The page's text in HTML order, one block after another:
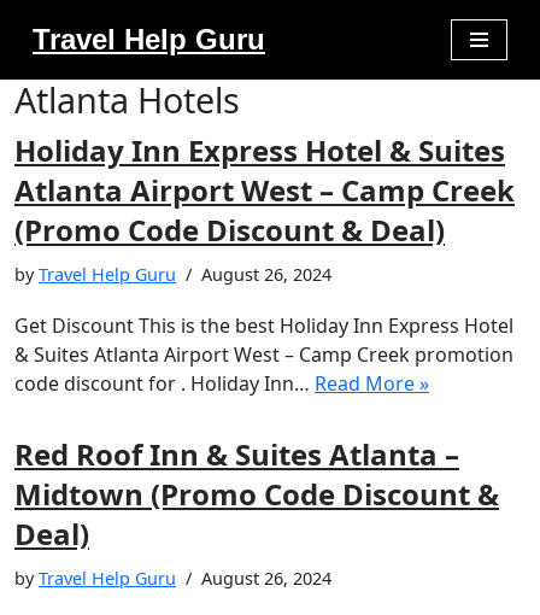
to
Travel Help Guru
Atlanta Hotels
Holiday Inn Express Hotel & Suites
Atlanta Airport West – Camp Creek
(Promo Code Discount & Deal)
byTravel Help Guru August 26, 2024
Get Discount This is the best Holiday Inn Express Hotel
& Suites Atlanta Airport West – Camp Creek promotion
code discount for . Holiday Inn… Read More »
Red Roof Inn & Suites Atlanta –
Midtown (Promo Code Discount &
Deal)
byTravel Help Guru August 26, 2024